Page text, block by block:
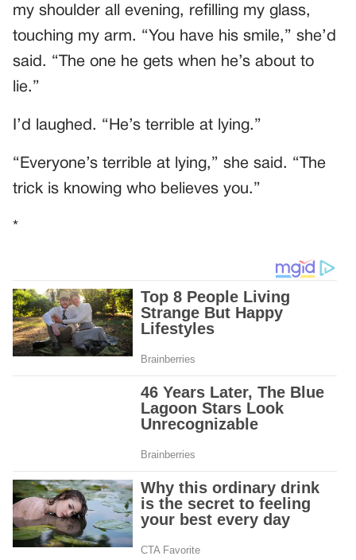
my shoulder all evening, refilling my glass,
touching my arm. “You have his smile,” she’d
said. “The one he gets when he’s about to
lie.”
I’d laughed. “He’s terrible at lying.”
“Everyone’s terrible at lying,” she said. “The
trick is knowing who believes you.”
*